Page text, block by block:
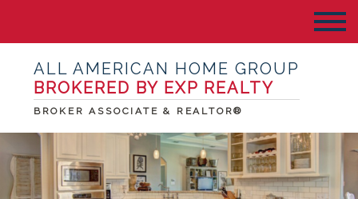
ALL AMERICAN HOME GROUP
BROKERED BY EXP REALTY
BROKER ASSOCIATE & REALTOR®